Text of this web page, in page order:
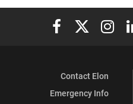
Elon University
Elon Elon
Contact Elon
Emergency Info